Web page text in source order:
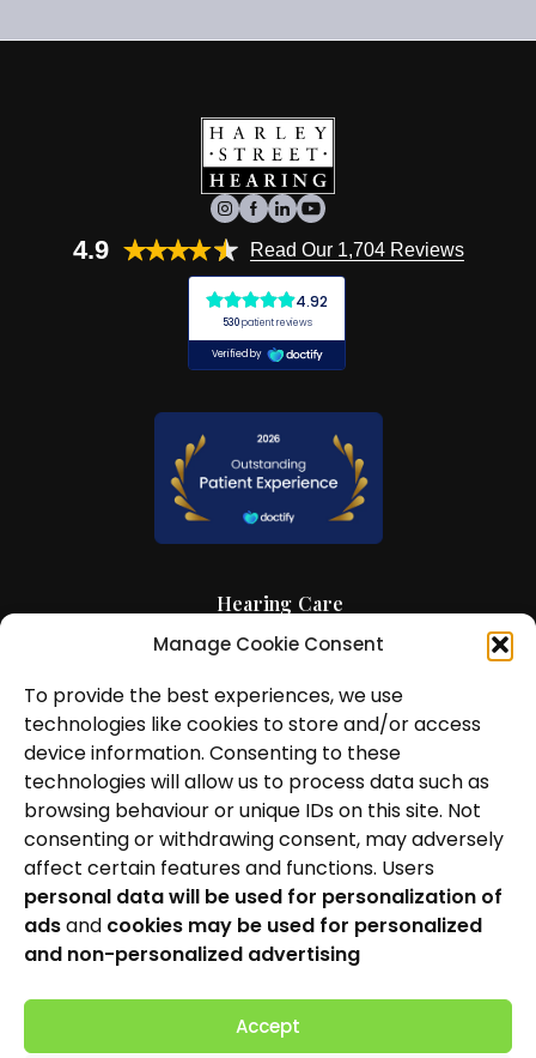
Manage Cookie Consent
To provide the best experiences, we use
technologies like cookies to store and/or access
device information. Consenting to these
technologies will allow us to process data such as
browsing behaviour or unique IDs on this site. Not
consenting or withdrawing consent, may adversely
affect certain features and functions. Users
personal data will be used for personalization of
adsand cookies may be used for personalized
and non-personalized advertising
Accept
4.9 Read Our 1,704 Reviews
Hearing Care
Hearing Aids
News and Insights
About Us
Contact Us
Locations
Privacy Policy
Cookie Policy